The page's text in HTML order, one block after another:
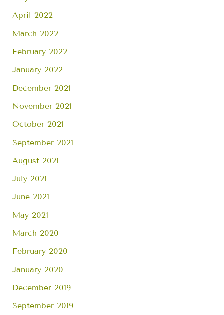
April 2022
March 2022
February 2022
January 2022
December 2021
November 2021
October 2021
September 2021
August 2021
July 2021
June 2021
May 2021
March 2020
February 2020
January 2020
December 2019
September 2019